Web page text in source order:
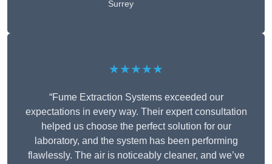
Surrey
★★★★★
“Fume Extraction Systems exceeded our
expectations in every way. Their expert consultation
helped us choose the perfect solution for our
laboratory, and the system has been performing
flawlessly. The air is noticeably cleaner, and we’ve